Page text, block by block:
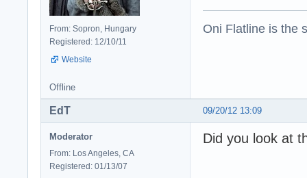
From: Sopron, Hungary
Registered: 12/10/11
Website
Oni Flatline is the
Offline
09/20/12 13:09
EdT
Moderator
From: Los Angeles, CA
Registered: 01/13/07
Did you look at